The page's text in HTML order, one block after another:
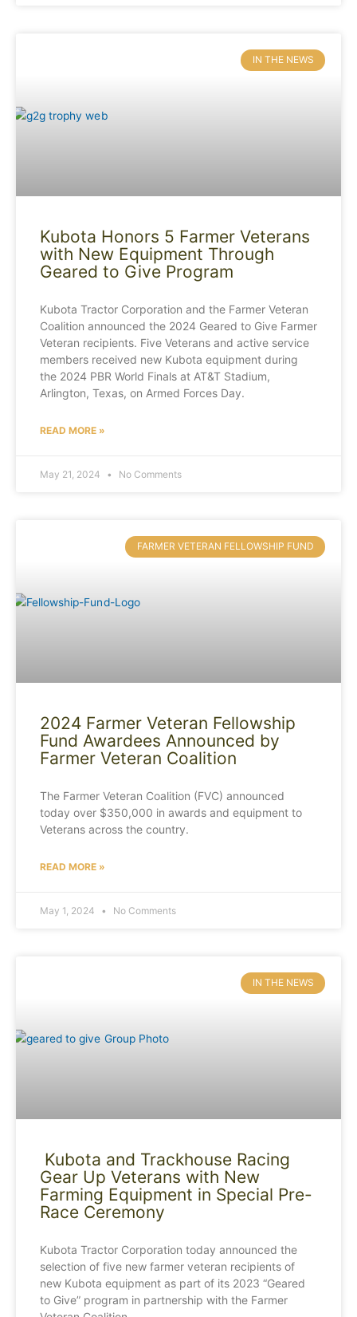
IN THE NEWS
Kubota Honors 5 Farmer Veterans
with New Equipment Through
Geared to Give Program
Kubota Tractor Corporation and the Farmer Veteran
Coalition announced the 2024 Geared to Give Farmer
Veteran recipients. Five Veterans and active service
members received new Kubota equipment during
the 2024 PBR World Finals at AT&T Stadium,
Arlington, Texas, on Armed Forces Day.
READ MORE »
May 21, 2024 No Comments
FARMER VETERAN FELLOWSHIP FUND
2024 Farmer Veteran Fellowship
Fund Awardees Announced by
Farmer Veteran Coalition
The Farmer Veteran Coalition (FVC) announced
today over $350,000 in awards and equipment to
Veterans across the country.
READ MORE »
May 1, 2024 No Comments
IN THE NEWS
Kubota and Trackhouse Racing
Gear Up Veterans with New
Farming Equipment in Special Pre-
Race Ceremony
Kubota Tractor Corporation today announced the
selection of five new farmer veteran recipients of
new Kubota equipment as part of its 2023 “Geared
to Give” program in partnership with the Farmer